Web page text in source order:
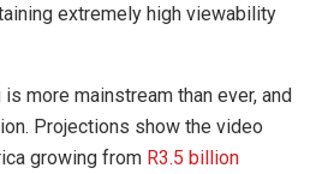
extremely high viewability
more mainstream than ever, and
Projections show the video
growing from R3.5 billion